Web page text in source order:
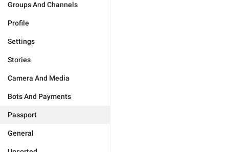
Groups And Channels
Profile
Settings
Stories
Camera And Media
Bots And Payments
Passport
General